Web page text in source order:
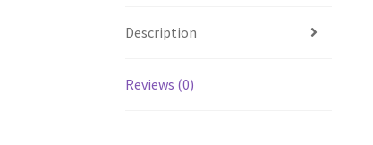
Description
Reviews (0)